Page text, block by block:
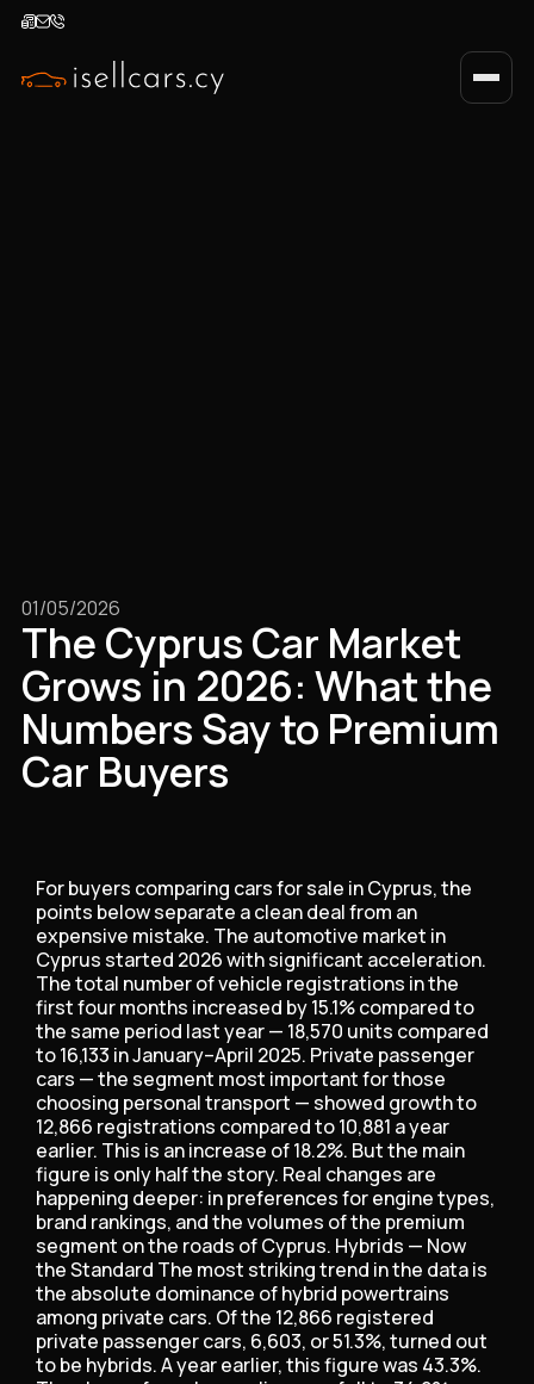
01/05/2026
The Cyprus Car Market
Grows in 2026: What the
Numbers Say to Premium
Car Buyers
For buyers comparing cars for sale in Cyprus, the
points below separate a clean deal from an
expensive mistake. The automotive market in
Cyprus started 2026 with significant acceleration.
The total number of vehicle registrations in the
first four months increased by 15.1% compared to
the same period last year — 18,570 units compared
to 16,133 in January–April 2025. Private passenger
cars — the segment most important for those
choosing personal transport — showed growth to
12,866 registrations compared to 10,881 a year
earlier. This is an increase of 18.2%. But the main
figure is only half the story. Real changes are
happening deeper: in preferences for engine types,
brand rankings, and the volumes of the premium
segment on the roads of Cyprus. Hybrids — Now
the Standard The most striking trend in the data is
the absolute dominance of hybrid powertrains
among private cars. Of the 12,866 registered
private passenger cars, 6,603, or 51.3%, turned out
to be hybrids. A year earlier, this figure was 43.3%.